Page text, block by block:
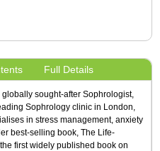
Full Details
sought-after Sophrologist,
Sophrology clinic in London,
in stress management, anxiety
best-selling book, The Life-
first widely published book on